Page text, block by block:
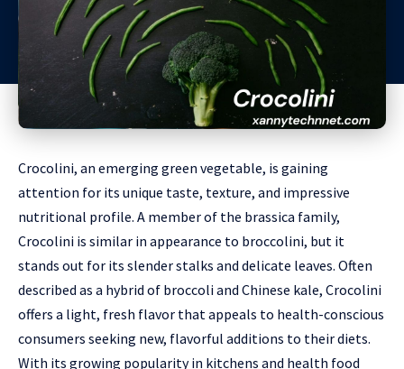
Crocolini, an emerging green vegetable, is gaining
attention for its unique taste, texture, and impressive
nutritional profile. A member of the brassica family,
Crocolini is similar in appearance to broccolini, but it
stands out for its slender stalks and delicate leaves. Often
described as a hybrid of broccoli and Chinese kale, Crocolini
offers a light, fresh flavor that appeals to health-conscious
consumers seeking new, flavorful additions to their diets.
With its growing popularity in kitchens and health food